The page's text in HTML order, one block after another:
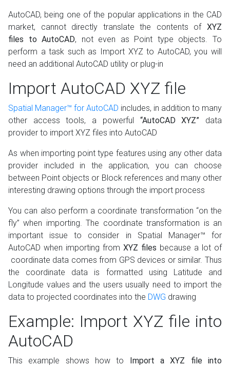
AutoCAD, being one of the popular applications in the CAD
market, cannot directly translate the contents of XYZ
files to AutoCAD, not even as Point type objects. To
perform a task such as Import XYZ to AutoCAD, you will
need an additional AutoCAD utility or plug-in
Import AutoCAD XYZ file
Spatial Manager™ for AutoCAD includes, in addition to many
other access tools, a powerful “AutoCAD XYZ” data
provider to import XYZ files into AutoCAD
As when importing point type features using any other data
provider included in the application, you can choose
between Point objects or Block references and many other
interesting drawing options through the import process
You can also perform a coordinate transformation “on the
fly” when importing. The coordinate transformation is an
important issue to consider in Spatial Manager™ for
AutoCAD when importing from XYZ files because a lot of
coordinate data comes from GPS devices or similar. Thus
the coordinate data is formatted using Latitude and
Longitude values and the users usually need to import the
data to projected coordinates into the DWG drawing
Example: Import XYZ file into
AutoCAD
This example shows how to Import a XYZ file into